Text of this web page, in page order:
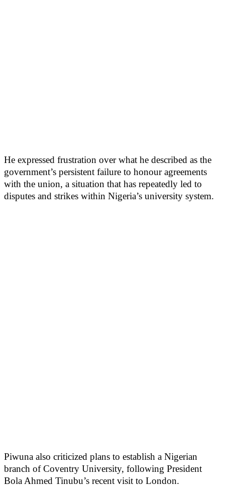
He expressed frustration over what he described as the
government’s persistent failure to honour agreements
with the union, a situation that has repeatedly led to
disputes and strikes within Nigeria’s university system.
Piwuna also criticized plans to establish a Nigerian
branch of Coventry University, following President
Bola Ahmed Tinubu’s recent visit to London.